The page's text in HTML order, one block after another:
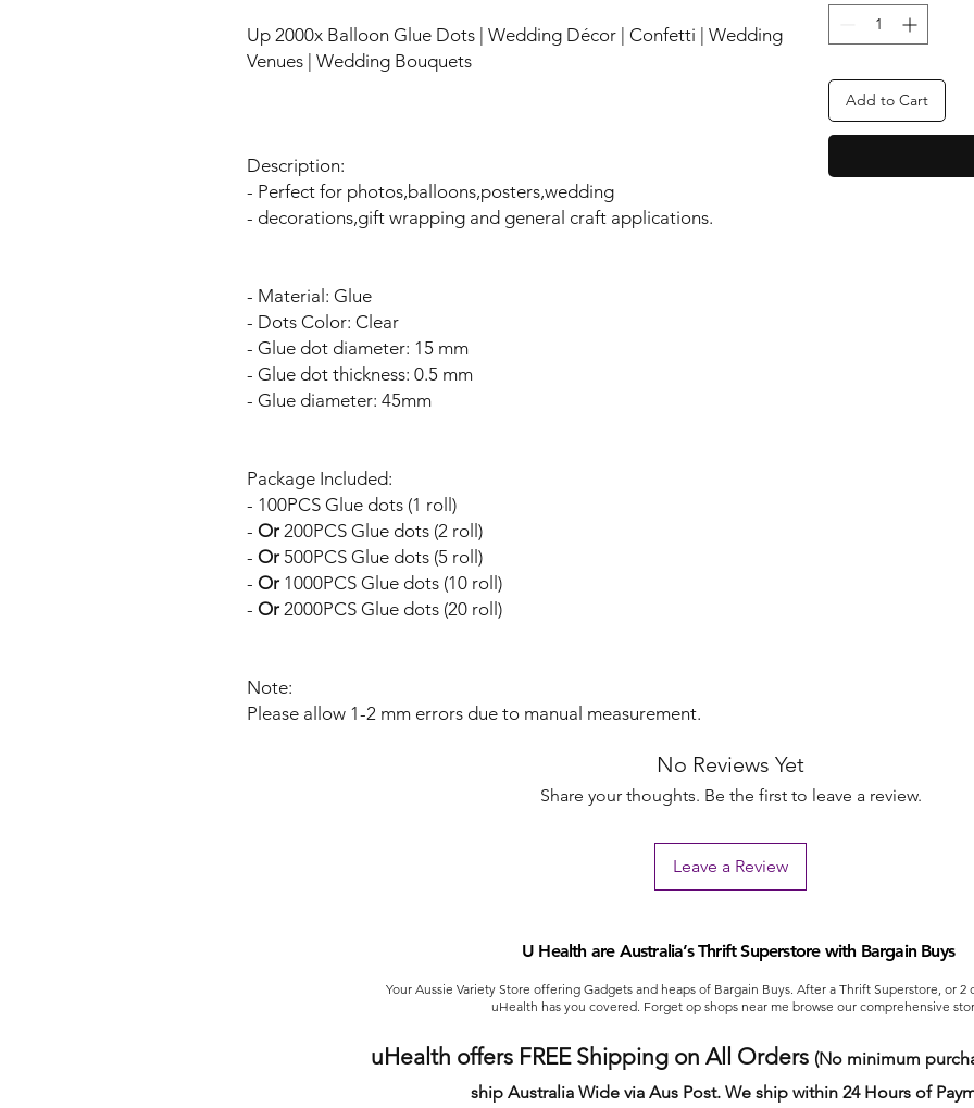
Up 2000x Balloon Glue Dots | Wedding Décor | Confetti | Wedding
Venues | Wedding Bouquets
Description:
- Perfect for photos,balloons,posters,wedding
- decorations,gift wrapping and general craft applications.
- Material: Glue
- Dots Color: Clear
- Glue dot diameter: 15 mm
- Glue dot thickness: 0.5 mm
- Glue diameter: 45mm
Package Included:
- 100PCS Glue dots (1 roll)
- Or 200PCS Glue dots (2 roll)
- Or 500PCS Glue dots (5 roll)
- Or 1000PCS Glue dots (10 roll)
- Or 2000PCS Glue dots (20 roll)
Note:
Please allow 1-2 mm errors due to manual measurement.
Add to Cart
No Reviews Yet
Share your thoughts. Be the first to leave a review.
Leave a Review
U Health are Australia’s Thrift Superstore with Bargain Buys
Your Aussie Variety Store offering Gadgets and heaps of Bargain Buys. After a Thrift Superstore, or 2
uHealth has you covered. Forget op shops near me browse our comprehensive
uHealth offers FREE Shipping on All Orders (No minimum
ship Australia Wide via Aus Post. We ship within 24 Hours of